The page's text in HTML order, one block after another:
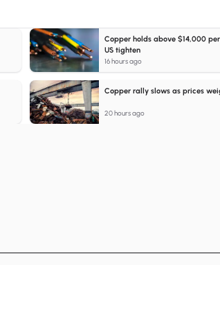
Copper holds above $14,000
US tighten
16 hours ago
Copper rally slows as prices
20 hours ago